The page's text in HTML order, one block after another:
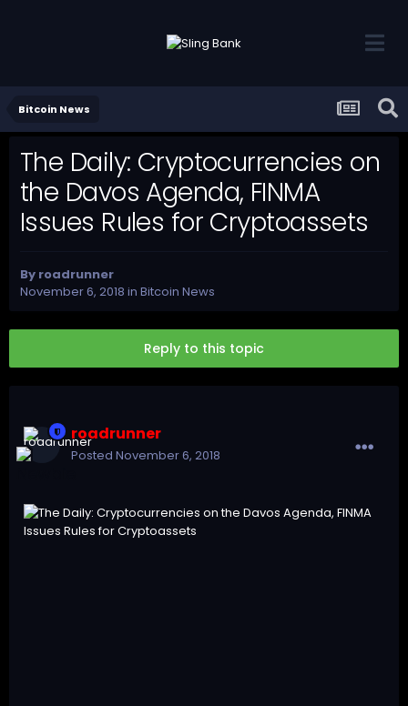
Bitcoin News
The Daily: Cryptocurrencies on
the Davos Agenda, FINMA
Issues Rules for Cryptoassets
By roadrunner
November 6, 2018 in Bitcoin News
Reply to this topic
roadrunner
Posted November 6, 2018